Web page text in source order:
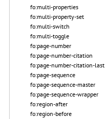
fo:multi-properties
fo:multi-property-set
fo:multi-switch
fo:multi-toggle
fo:page-number
fo:page-number-citation
fo:page-number-citation-last
fo:page-sequence
fo:page-sequence-master
fo:page-sequence-wrapper
fo:region-after
fo:region-before